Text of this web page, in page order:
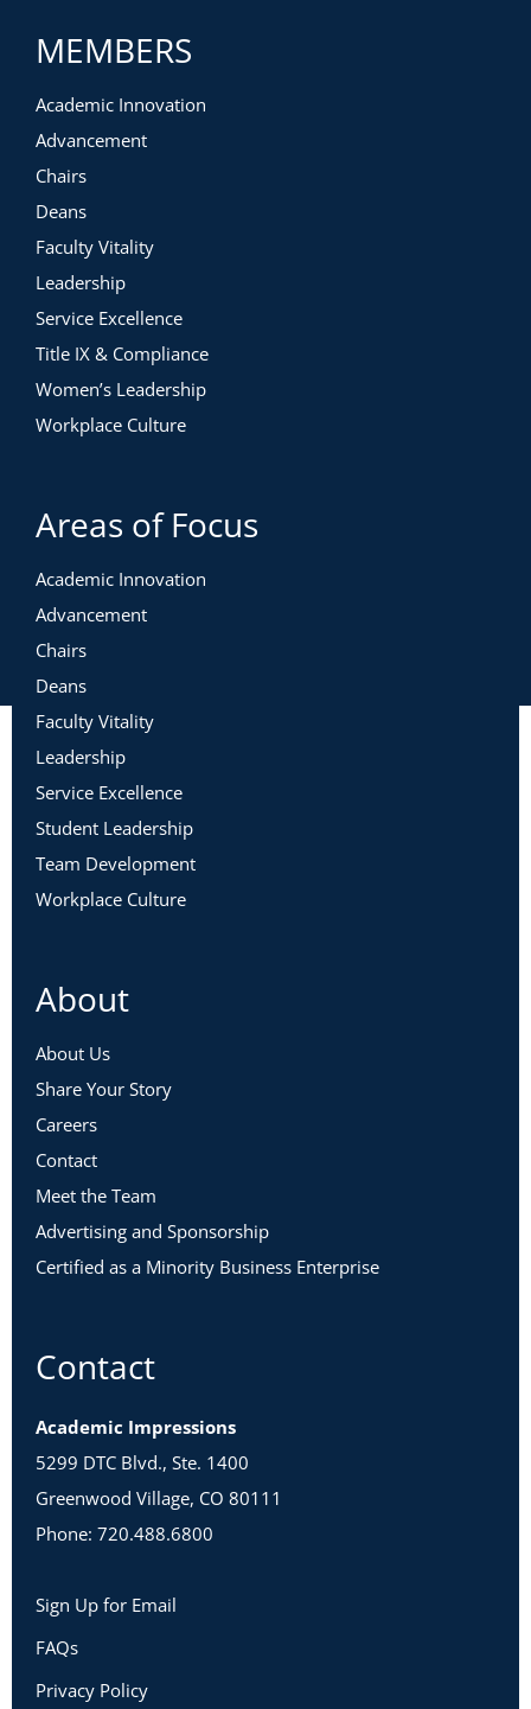
MEMBERS
Academic Innovation
Advancement
Chairs
Deans
Faculty Vitality
Leadership
Service Excellence
Title IX & Compliance
Women’s Leadership
Workplace Culture
Areas of Focus
Academic Innovation
Advancement
Chairs
Deans
Faculty Vitality
Leadership
Service Excellence
Student Leadership
Team Development
Workplace Culture
About
About Us
Share Your Story
Careers
Contact
Meet the Team
Advertising and Sponsorship
Certified as a Minority Business Enterprise
Contact
Academic Impressions
5299 DTC Blvd., Ste. 1400
Greenwood Village, CO 80111
Phone: 720.488.6800
Sign Up for Email
FAQs
Privacy Policy